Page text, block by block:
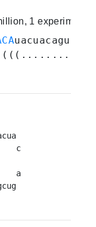
1 experiments
c